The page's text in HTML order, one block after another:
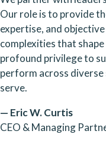
Our role is to provide
expertise, and
complexities that
profound privilege to
perform across
serve.
— Eric W. Curtis
CEO & Managing